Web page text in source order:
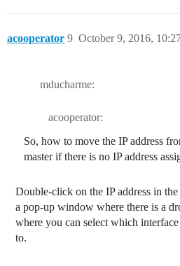
acooperator October 9, 2016,
9
mducharme:
acooperator:
So, how to move the IP address
master if there is no IP address
Double-click on the IP address in
a pop-up window where there is a
where you can select which interface
to.